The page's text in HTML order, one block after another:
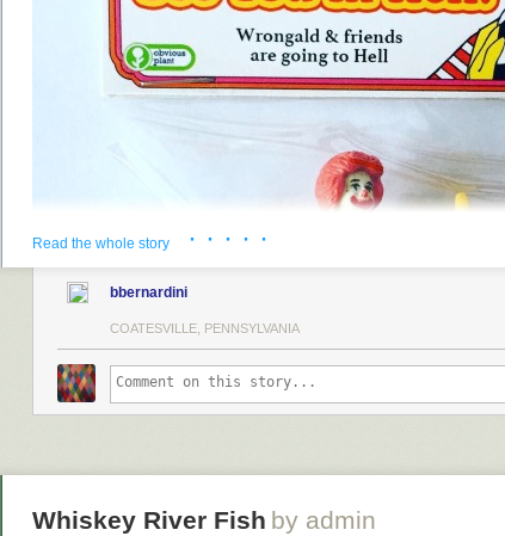
Read the whole story · · · · ·
bbernardini
COATESVILLE, PENNSYLVANIA
Whiskey River Fish by admin